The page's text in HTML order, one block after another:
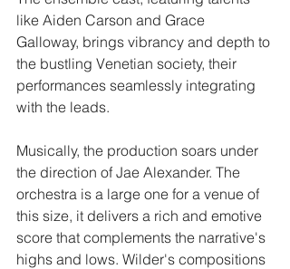
like Aiden Carson and Grace
Galloway, brings vibrancy and depth to
the bustling Venetian society, their
performances seamlessly integrating
with the leads. ​
Musically, the production soars under
the direction of Jae Alexander. The
orchestra is a large one for a venue of
this size, it delivers a rich and emotive
score that complements the narrative's
highs and lows. Wilder's compositions